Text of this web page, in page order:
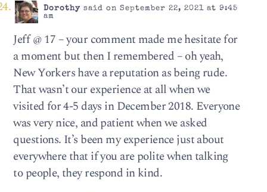
Dorothysaid on September 22, 2021 at 9:45
am
Jeff @ 17 – your comment made me hesitate for
a moment but then I remembered – oh yeah,
New Yorkers have a reputation as being rude.
That wasn’t our experience at all when we
visited for 4-5 days in December 2018. Everyone
was very nice, and patient when we asked
questions. It’s been my experience just about
everywhere that if you are polite when talking
to people, they respond in kind.